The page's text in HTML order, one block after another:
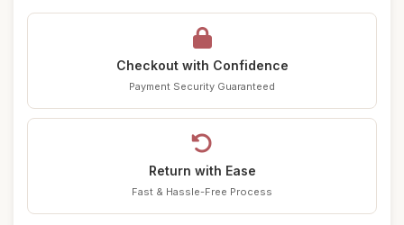
Checkout with Confidence
Payment Security Guaranteed
Return with Ease
Fast & Hassle-Free Process